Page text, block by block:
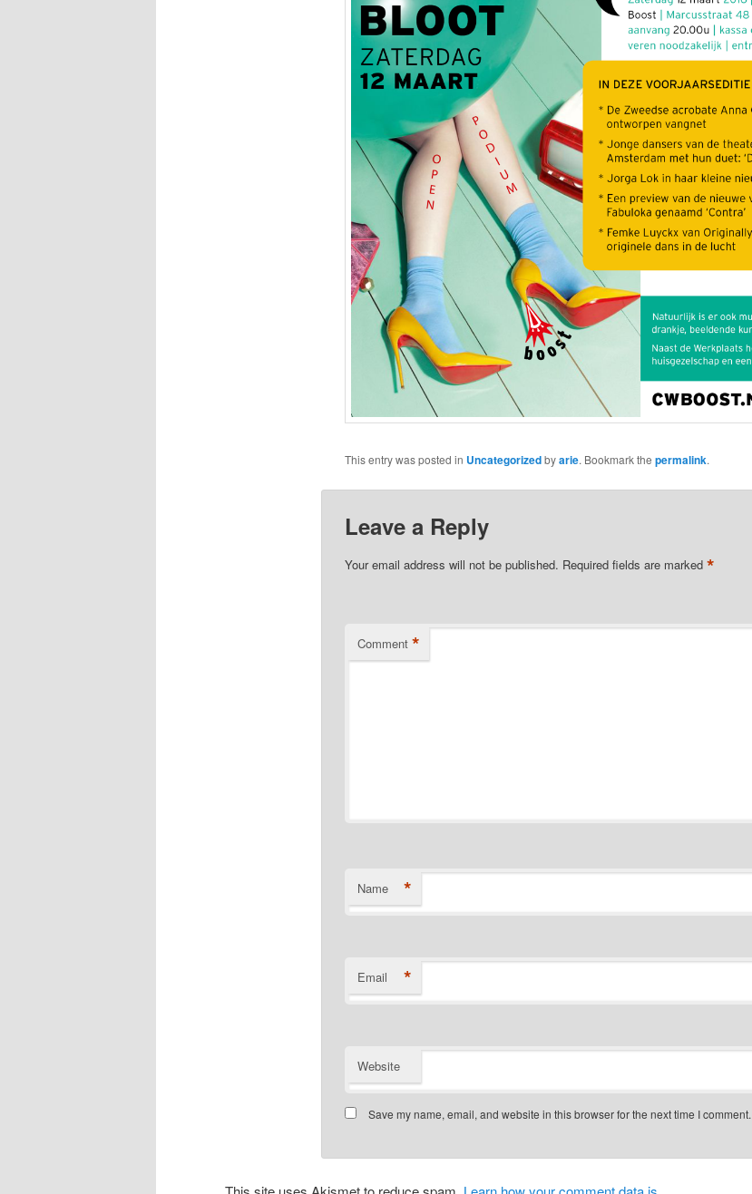
This entry was posted in Uncategorizedbyarie. Bookmark the permalink.
Leave a Reply
Your email address will not be published. Required fields are marked *
Comment *
Name *
Email *
Website
Save my name, email, and website in this browser for the next time I comment.